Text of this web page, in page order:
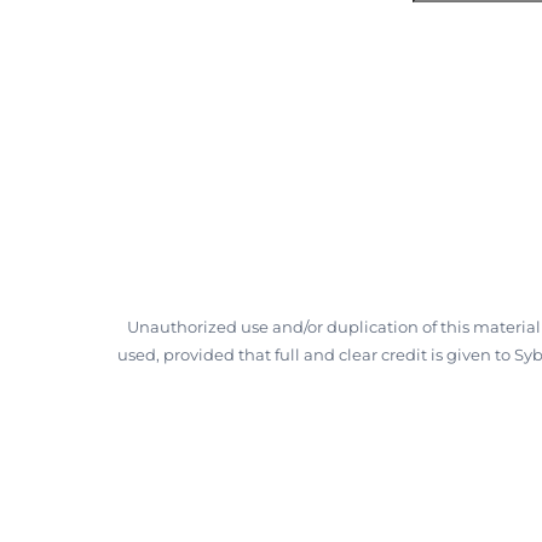
Unauthorized use and/or duplication of this
used, provided that full and clear credit is given to